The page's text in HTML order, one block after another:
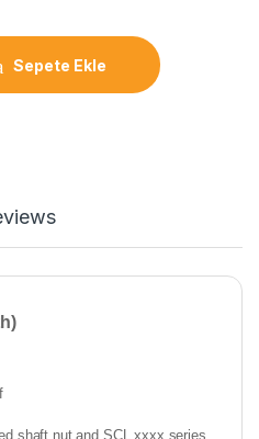
Sepete Ekle
shaft nut and SCL xxxx series